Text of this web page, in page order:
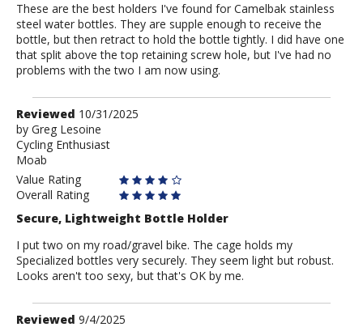
These are the best holders I've found for Camelbak stainless
steel water bottles. They are supple enough to receive the
bottle, but then retract to hold the bottle tightly. I did have one
that split above the top retaining screw hole, but I've had no
problems with the two I am now using.
Review
by
Greg
Lesoine
Reviewed 10/31/2025
by Greg Lesoine
Cycling Enthusiast
Moab
Value Rating
Overall Rating
Secure, Lightweight Bottle Holder
I put two on my road/gravel bike. The cage holds my
Specialized bottles very securely. They seem light but robust.
Looks aren't too sexy, but that's OK by me.
Review
Reviewed 9/4/2025